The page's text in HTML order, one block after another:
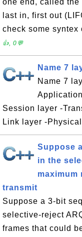
one end, called
last in, first out
check some syntex
👍, 0💬
Name 7
Name 7
Session layer -
Link layer -
Suppose
in the
maximum
transmit
Suppose a 3-bit
selective-reject
frames that could